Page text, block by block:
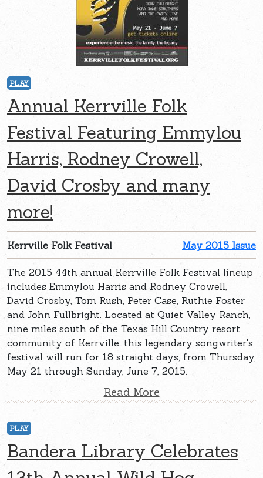
PLAY
Annual Kerrville Folk
Festival Featuring Emmylou
Harris, Rodney Crowell,
David Crosby and many
more!
May 2015 Issue
Kerrville Folk Festival
The 2015 44th annual Kerrville Folk Festival lineup
includes Emmylou Harris and Rodney Crowell,
David Crosby, Tom Rush, Peter Case, Ruthie Foster
and John Fullbright. Located at Quiet Valley Ranch,
nine miles south of the Texas Hill Country resort
community of Kerrville, this legendary songwriter's
festival will run for 18 straight days, from Thursday,
May 21 through Sunday, June 7, 2015.
Read More
PLAY
Bandera Library Celebrates